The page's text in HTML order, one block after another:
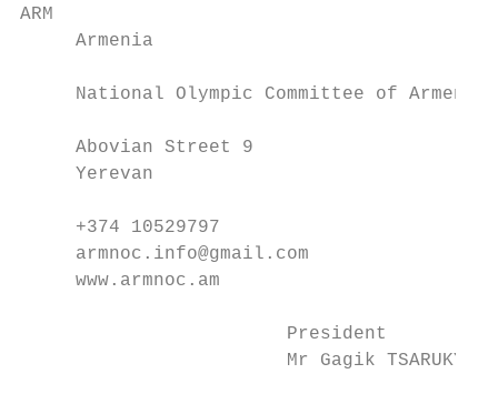
ARM
Armenia
National Olympic Committee of
Abovian Street 9
Yerevan
+374 10529797
armnoc.info@gmail.com
www.armnoc.am
President
Mr Gagik